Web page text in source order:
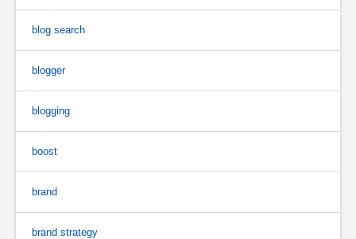
blog search
blogger
blogging
boost
brand
brand strategy